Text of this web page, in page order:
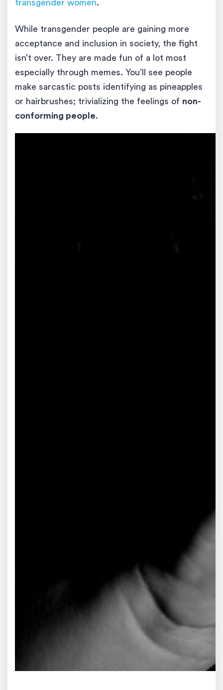
transgender women.
While transgender people are gaining more
acceptance and inclusion in society, the fight
isn’t over. They are made fun of a lot most
especially through memes. You’ll see people
make sarcastic posts identifying as pineapples
or hairbrushes; trivializing the feelings of non-
conforming people.